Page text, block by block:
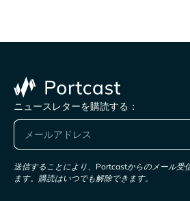
ニュースレターを購読する：
送信することにより、Portcastからのメール受
ます。購読はいつでも解除できます。